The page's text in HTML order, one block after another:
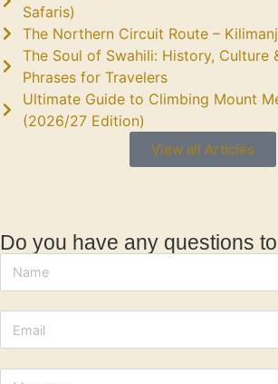
Safaris)
The Northern Circuit Route –
The Soul of Swahili: History, Culture
Phrases for Travelers
Ultimate Guide to Climbing Mount
(2026/27 Edition)
View all Articles
Do you have any questions